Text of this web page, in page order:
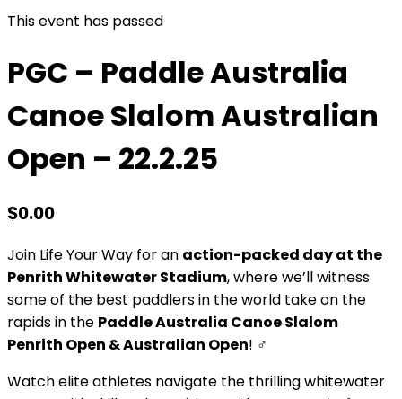
This event has passed
PGC – Paddle Australia
Canoe Slalom Australian
Open – 22.2.25
$0.00
Join Life Your Way for an action-packed day at the
Penrith Whitewater Stadium, where we’ll witness
some of the best paddlers in the world take on the
rapids in the Paddle Australia Canoe Slalom
Penrith Open & Australian Open! ‍♂️
Watch elite athletes navigate the thrilling whitewater